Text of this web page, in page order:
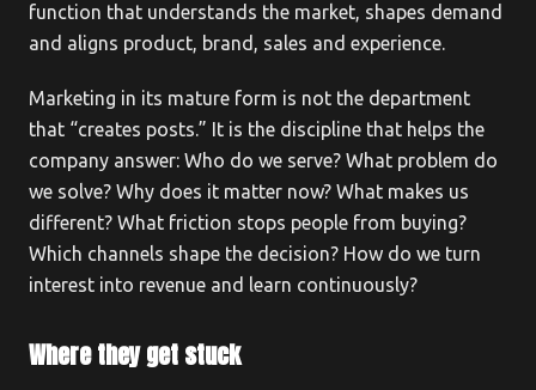
function that understands the market, shapes demand
and aligns product, brand, sales and experience.
Marketing in its mature form is not the department
that “creates posts.” It is the discipline that helps the
company answer: Who do we serve? What problem do
we solve? Why does it matter now? What makes us
different? What friction stops people from buying?
Which channels shape the decision? How do we turn
interest into revenue and learn continuously?
Where they get stuck